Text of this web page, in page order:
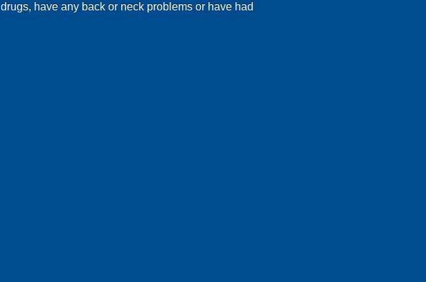
have any back or neck problems or have had